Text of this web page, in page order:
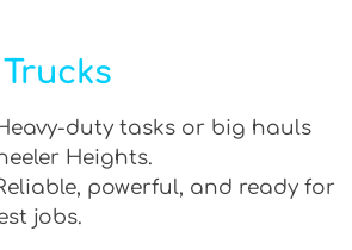
duty tasks or big hauls
Heights.
powerful, and ready for
jobs.